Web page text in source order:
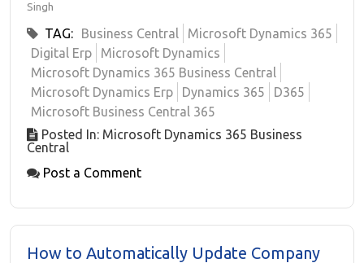
Singh
TAG: Business Central
Microsoft Dynamics 365
Digital Erp
Microsoft Dynamics
Microsoft Dynamics 365 Business Central
Microsoft Dynamics Erp
Dynamics 365
D365
Microsoft Business Central 365
Posted In: Microsoft Dynamics 365 Business
Central
Post a Comment
How to Automatically Update Company